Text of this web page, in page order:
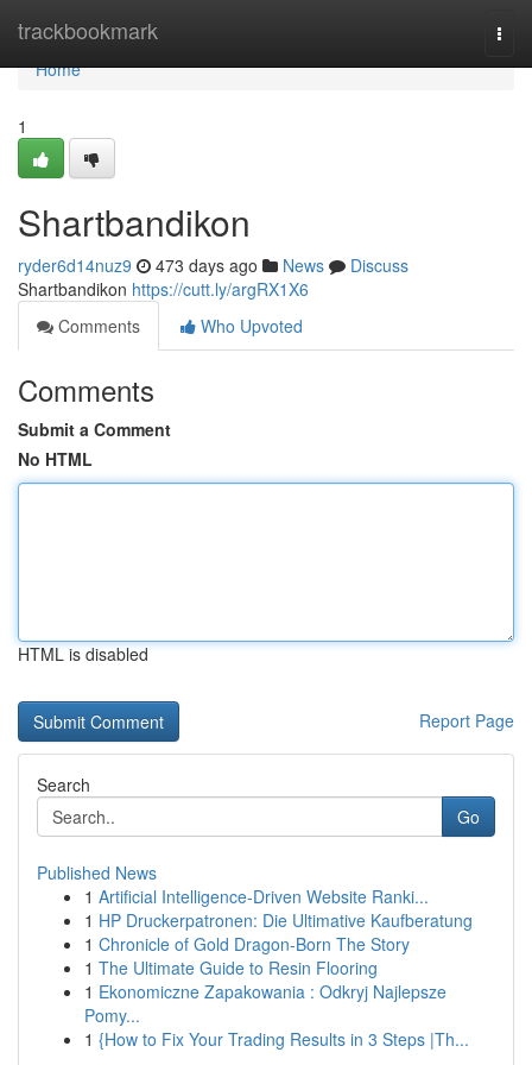
trackbookmark
Home
Home
1
Shartbandikon
ryder6d14nuz9 473 days ago News
Discuss
Shartbandikon https://cutt.ly/argRX1X6
Comments
Who Upvoted
Comments
Submit a Comment
No HTML
HTML is disabled
Report Page
Search
Go
Published News
1 Artificial Intelligence-Driven Website Ranki...
1 HP Druckerpatronen: Die Ultimative Kaufberatung
1 Chronicle of Gold Dragon-Born The Story
1 The Ultimate Guide to Resin Flooring
1 Ekonomiczne Zapakowania : Odkryj Najlepsze
Pomy...
1 {How to Fix Your Trading Results in 3 Steps |Th...